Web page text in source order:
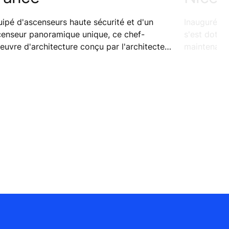
d'ascenseurs haute sécurité et d'un
panoramique unique, ce chef-
d'architecture conçu par l'architecte
Inauguré
s'est doté